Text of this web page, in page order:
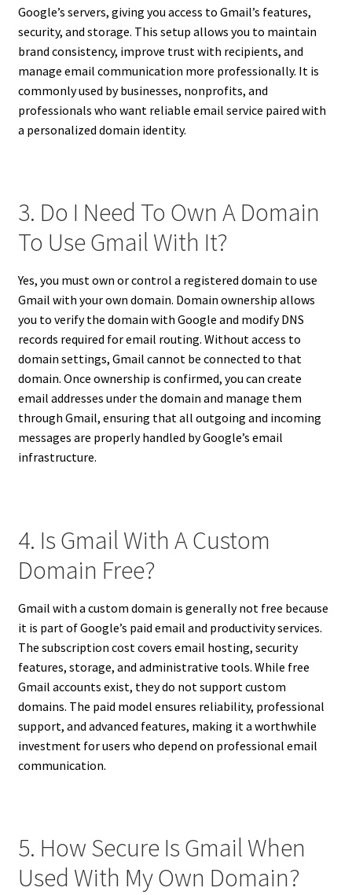
Google’s servers, giving you access to Gmail’s features,
security, and storage. This setup allows you to maintain
brand consistency, improve trust with recipients, and
manage email communication more professionally. It is
commonly used by businesses, nonprofits, and
professionals who want reliable email service paired with
a personalized domain identity.
3. Do I Need To Own A Domain
To Use Gmail With It?
Yes, you must own or control a registered domain to use
Gmail with your own domain. Domain ownership allows
you to verify the domain with Google and modify DNS
records required for email routing. Without access to
domain settings, Gmail cannot be connected to that
domain. Once ownership is confirmed, you can create
email addresses under the domain and manage them
through Gmail, ensuring that all outgoing and incoming
messages are properly handled by Google’s email
infrastructure.
4. Is Gmail With A Custom
Domain Free?
Gmail with a custom domain is generally not free because
it is part of Google’s paid email and productivity services.
The subscription cost covers email hosting, security
features, storage, and administrative tools. While free
Gmail accounts exist, they do not support custom
domains. The paid model ensures reliability, professional
support, and advanced features, making it a worthwhile
investment for users who depend on professional email
communication.
5. How Secure Is Gmail When
Used With My Own Domain?